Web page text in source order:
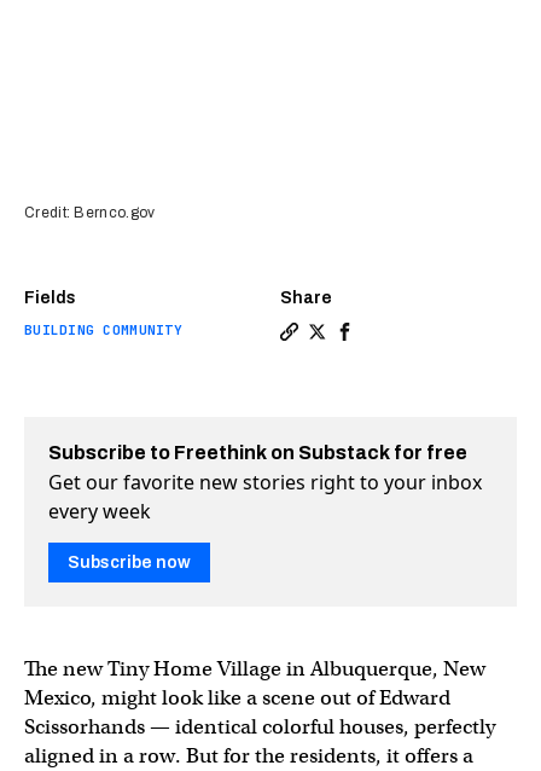
Fields
BUILDING COMMUNITY
Share
Credit: Bernco.gov
Subscribe to Freethink on Substack for free
Get our favorite new stories right to your inbox
every week
Subscribe now
The new Tiny Home Village in Albuquerque, New
Mexico, might look like a scene out of Edward
Scissorhands — identical colorful houses, perfectly
aligned in a row. But for the residents, it offers a